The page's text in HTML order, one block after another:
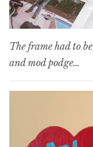
The frame had to
and mod podge…